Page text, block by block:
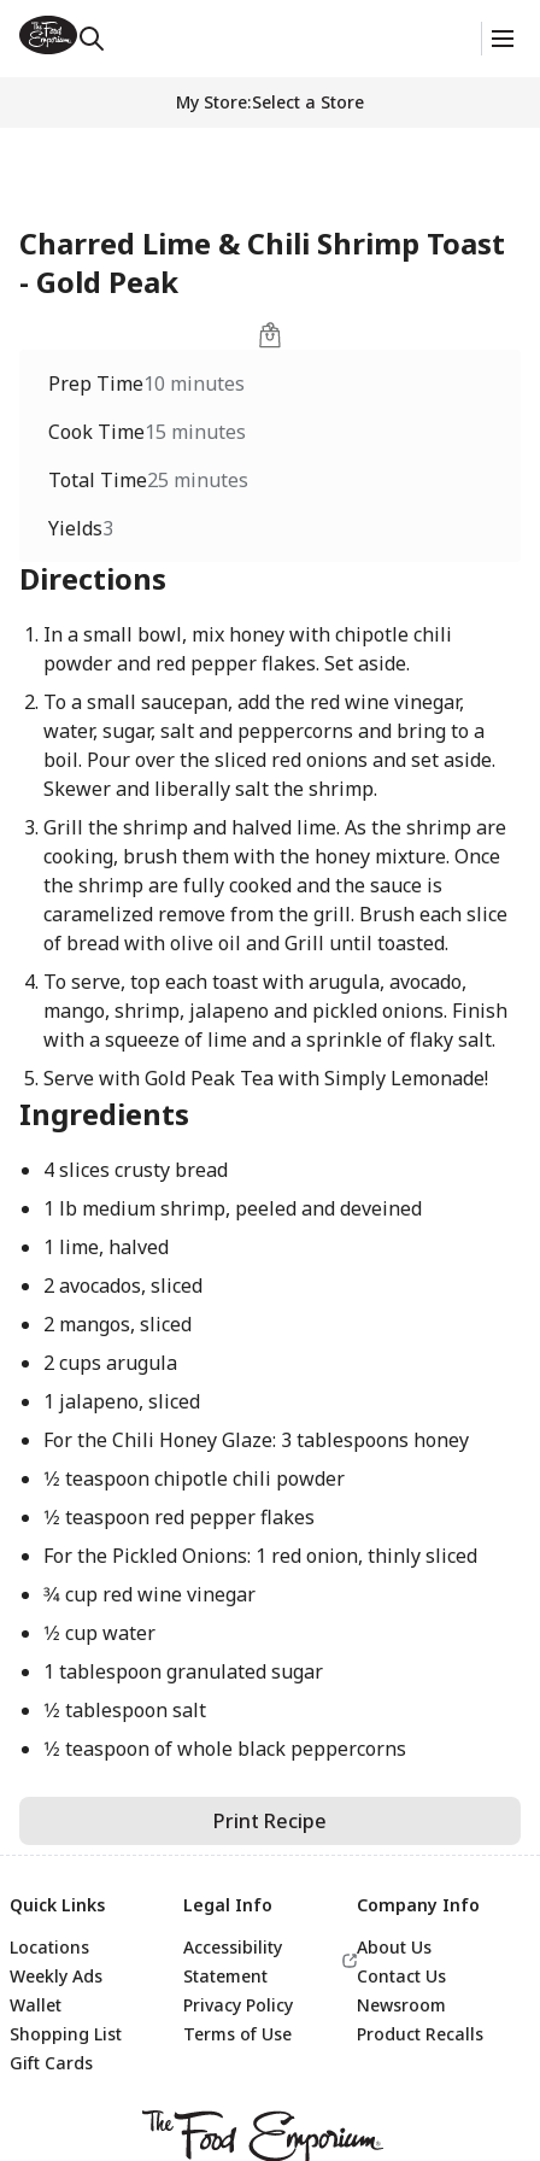
My Store:Select a Store
Charred Lime & Chili Shrimp Toast
- Gold Peak
Prep Time10 minutes
Cook Time15 minutes
Total Time25 minutes
Yields3
Directions
In a small bowl, mix honey with chipotle chili
powder and red pepper flakes. Set aside.
To a small saucepan, add the red wine vinegar,
water, sugar, salt and peppercorns and bring to a
boil. Pour over the sliced red onions and set aside.
Skewer and liberally salt the shrimp.
Grill the shrimp and halved lime. As the shrimp are
cooking, brush them with the honey mixture. Once
the shrimp are fully cooked and the sauce is
caramelized remove from the grill. Brush each slice
of bread with olive oil and Grill until toasted.
To serve, top each toast with arugula, avocado,
mango, shrimp, jalapeno and pickled onions. Finish
with a squeeze of lime and a sprinkle of flaky salt.
Serve with Gold Peak Tea with Simply Lemonade!
Ingredients
4 slices crusty bread
1 lb medium shrimp, peeled and deveined
1 lime, halved
2 avocados, sliced
2 mangos, sliced
2 cups arugula
1 jalapeno, sliced
For the Chili Honey Glaze: 3 tablespoons honey
1⁄2 teaspoon chipotle chili powder
1⁄2 teaspoon red pepper flakes
For the Pickled Onions: 1 red onion, thinly sliced
3⁄4 cup red wine vinegar
1⁄2 cup water
1 tablespoon granulated sugar
1⁄2 tablespoon salt
1⁄2 teaspoon of whole black peppercorns
Print Recipe
Footer
Quick Links
Locations
Weekly Ads
Wallet
Shopping List
Gift Cards
Legal Info
Accessibility
Statement
Privacy Policy
Terms of Use
Company Info
About Us
Contact Us
Newsroom
Product Recalls